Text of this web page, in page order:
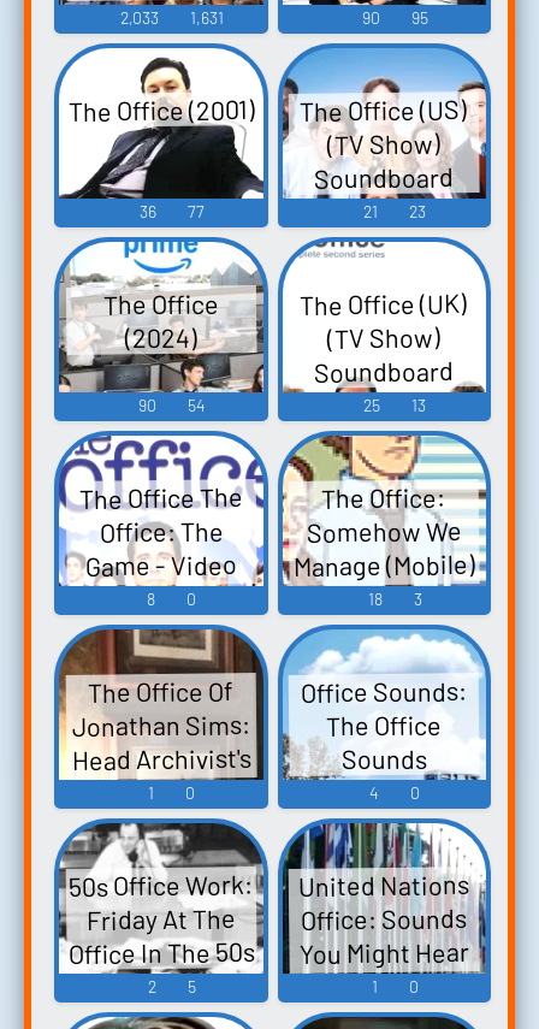
2,033 1,631 90 95
The Office (2001)
36 77
The Office (US)
(TV Show)
Soundboard
21 23
The Office
(2024)
90 54
The Office (UK)
(TV Show)
Soundboard
25 13
The Office The
Office: The
Game - Video
Game Music
8 0
The Office:
Somehow We
Manage (Mobile)
Sound Effects
18 3
The Office Of
Jonathan Sims:
Head Archivist's
Office
1 0
Office Sounds:
The Office
Sounds
4 0
50s Office Work:
Friday At The
Office In The 50s
2 5
United Nations
Office: Sounds
You Might Hear
Working At The
United Nations
1 0